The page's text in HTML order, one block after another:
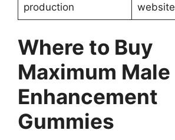
production
website
Where to Buy
Maximum Male
Enhancement
Gummies